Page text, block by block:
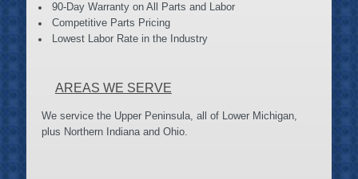
90-Day Warranty on All Parts and Labor
Competitive Parts Pricing
Lowest Labor Rate in the Industry
AREAS WE SERVE
We service the Upper Peninsula, all of Lower Michigan,
plus Northern Indiana and Ohio.